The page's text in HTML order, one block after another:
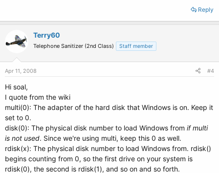
Reply
Terry60
Telephone Sanitizer (2nd Class) Staff member
Apr 11, 2008 #4
Hi soal,
I quote from the wiki
multi(0): The adapter of the hard disk that Windows is on. Keep it
set to 0.
disk(0): The physical disk number to load Windows from if multi
is not used. Since we're using multi, keep this 0 as well.
rdisk(x): The physical disk number to load Windows from. rdisk()
begins counting from 0, so the first drive on your system is
rdisk(0), the second is rdisk(1), and so on and so forth.